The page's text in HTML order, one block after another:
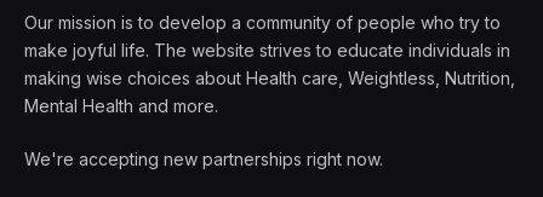
Our mission is to develop a community of people who try to
make joyful life. The website strives to educate individuals in
making wise choices about Health care, Weightless, Nutrition,
Mental Health and more.
We're accepting new partnerships right now.